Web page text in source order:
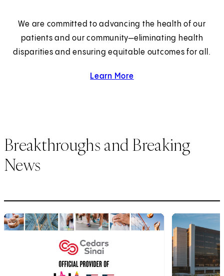
We are committed to advancing the health of our
patients and our community—eliminating health
disparities and ensuring equitable outcomes for all.
Learn More
Breakthroughs and Breaking
News
1of6 2